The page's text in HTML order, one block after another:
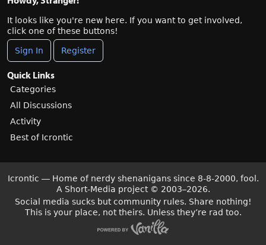
It looks like you're new here. If you want to get involved,
click one of these buttons!
Sign In Register
Quick Links
Categories
All Discussions
Activity
Best of Icrontic
Icrontic — Home of nerdy shenanigans since 8-8-2000, fool.
A Short-Media project © 2003–2026.
Social media sucks but community rules. Share nothing!
This is your place, not theirs. Unless they’re rad too.